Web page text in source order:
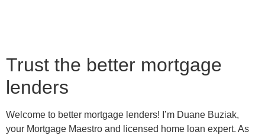
Trust the better mortgage
lenders
Welcome to better mortgage lenders! I’m Duane Buziak,
your Mortgage Maestro and licensed home loan expert. As